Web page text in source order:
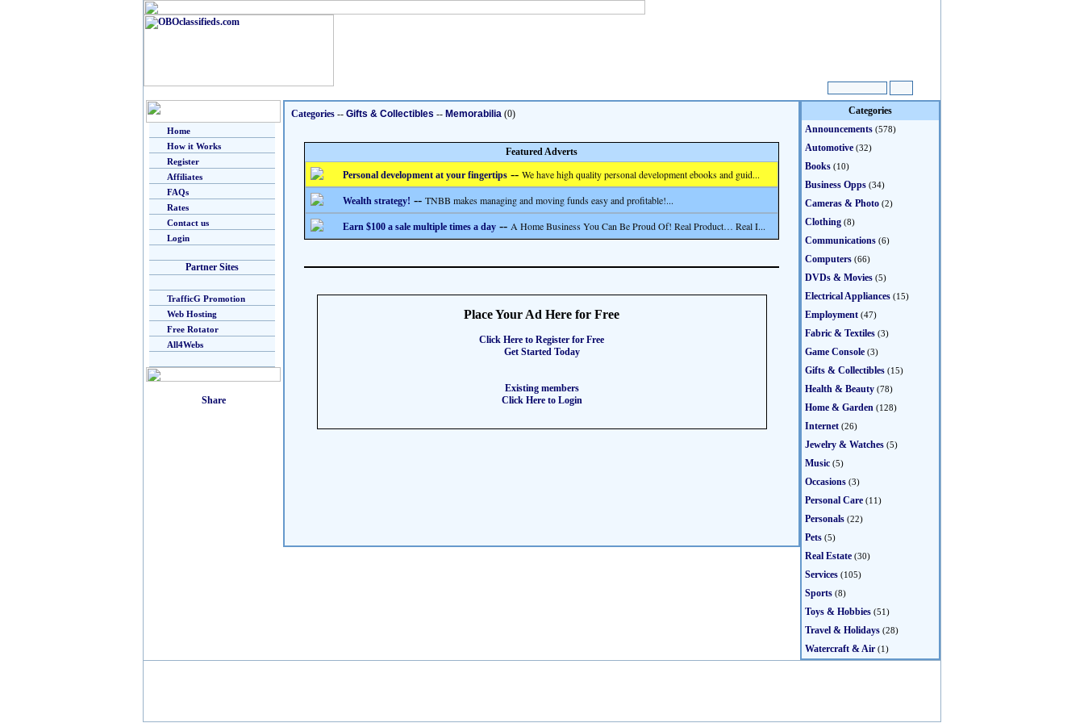
Home
How it Works
Register
Affiliates
FAQs
Rates
Contact us
Login
Partner Sites
TrafficG Promotion
Web Hosting
Free Rotator
All4Webs
Categories -- Gifts & Collectibles -- Memorabilia (0)
Featured Adverts
Personal development at your fingertips -- We have high quality personal development ebooks and guid...
Wealth strategy! -- TNBB makes managing and moving funds easy and profitable!...
Earn $100 a sale multiple times a day -- A Home Business You Can Be Proud Of! Real Product… Real I...
Place Your Ad Here for Free
Click Here to Register for Free
Get Started Today
Existing members
Click Here to Login
Categories
Announcements (578)
Automotive (32)
Books (10)
Business Opps (34)
Cameras & Photo (2)
Clothing (8)
Communications (6)
Computers (66)
DVDs & Movies (5)
Electrical Appliances (15)
Employment (47)
Fabric & Textiles (3)
Game Console (3)
Gifts & Collectibles (15)
Health & Beauty (78)
Home & Garden (128)
Internet (26)
Jewelry & Watches (5)
Music (5)
Occasions (3)
Personal Care (11)
Personals (22)
Pets (5)
Real Estate (30)
Services (105)
Sports (8)
Toys & Hobbies (51)
Travel & Holidays (28)
Watercraft & Air (1)